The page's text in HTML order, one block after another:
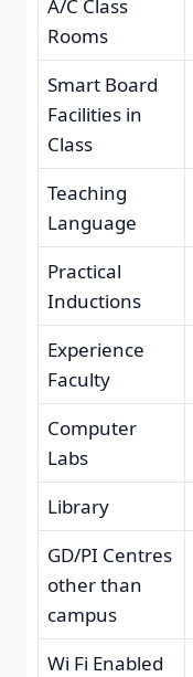
A/C Class
Rooms
Smart Board
Facilities in
Class
Teaching
Language
Practical
Inductions
Experience
Faculty
Computer
Labs
Library
GD/PI Centres
other than
campus
Wi Fi Enabled